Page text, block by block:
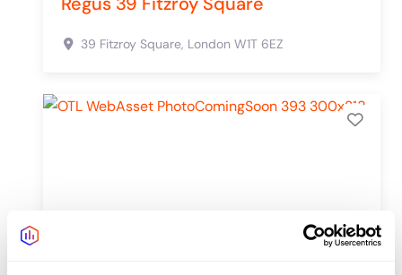
39 Fitzroy Square, London W1T 6EZ
Add